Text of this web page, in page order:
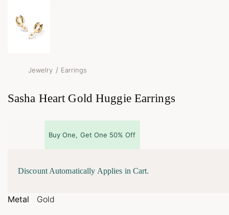
Jewelry / Earrings
Sasha Heart Gold Huggie Earrings
Buy One, Get One 50% Off
Discount Automatically Applies in Cart.
Metal Gold